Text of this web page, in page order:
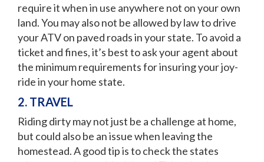
require it when in use anywhere not on your own
land. You may also not be allowed by law to drive
your ATV on paved roads in your state. To avoid a
ticket and fines, it’s best to ask your agent about
the minimum requirements for insuring your joy-
ride in your home state.
2. TRAVEL
Riding dirty may not just be a challenge at home,
but could also be an issue when leaving the
homestead. A good tip is to check the states